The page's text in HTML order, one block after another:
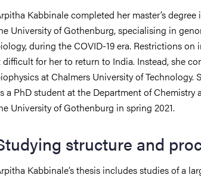
Kabbinale completed her master’s
University of Gothenburg, specialising in
during the COVID-19 era. Restrictions
difficult for her to return to India. Instead, she
at Chalmers University of Technology.
a PhD student at the Department of
University of Gothenburg in spring 2021.
structure and
Kabbinale’s thesis includes studies of a